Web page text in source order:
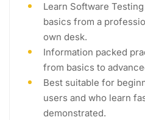
Learn Software
basics from a
own desk.
Information packed
from basics to
Best suitable for
users and who learn
demonstrated.